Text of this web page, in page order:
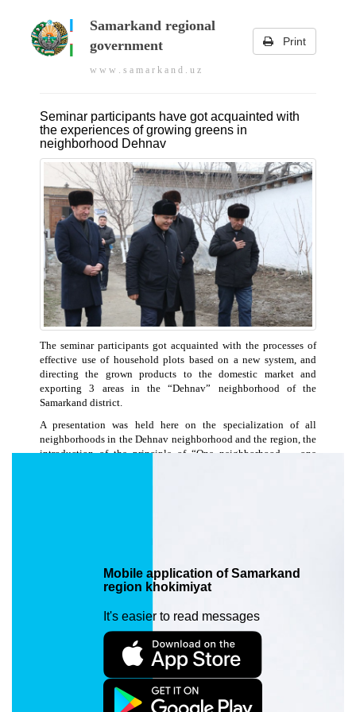
Samarkand regional
government
w w w . s a m a r k a n d . u z
Print
Seminar participants have got acquainted with
the experiences of growing greens in
neighborhood Dehnav
The seminar participants got acquainted with the processes of
effective use of household plots based on a new system, and
directing the grown products to the domestic market and
exporting 3 areas in the “Dehnav” neighborhood of the
Samarkand district.
A presentation was held here on the specialization of all
neighborhoods in the Dehnav neighborhood and the region, the
introduction of the principle of “One neighborhood - one
Mobile application of Samarkand
region khokimiyat
It's easier to read messages